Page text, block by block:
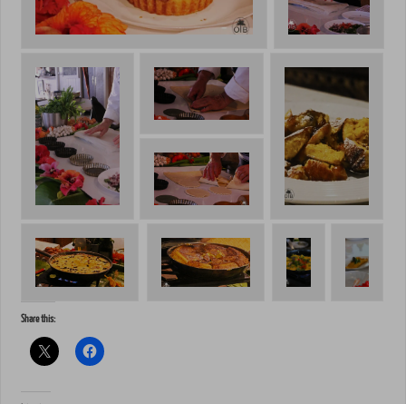
Share this: